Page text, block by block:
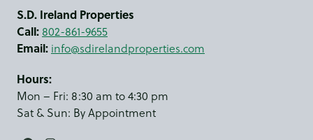
S.D. Ireland Properties
Call: 802-861-9655
Email: info@sdirelandproperties.com
Hours:
Mon – Fri: 8:30 am to 4:30 pm
Sat & Sun: By Appointment